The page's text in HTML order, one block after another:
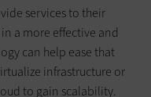
services to their
a more effective and
can help ease that
infrastructure or
to gain scalability.